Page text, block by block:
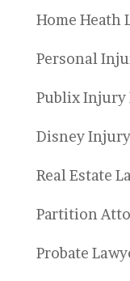
Home Heath
Personal
Publix Injury
Disney
Real Estate
Partition
Probate